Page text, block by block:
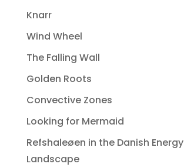
Knarr
Wind Wheel
The Falling Wall
Golden Roots
Convective Zones
Looking for Mermaid
Refshaleøen in the Danish Energy
Landscape